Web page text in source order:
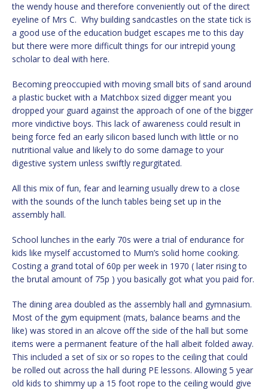
the wendy house and therefore conveniently out of the direct
eyeline of Mrs C. Why building sandcastles on the state tick is
a good use of the education budget escapes me to this day
but there were more difficult things for our intrepid young
scholar to deal with here.
Becoming preoccupied with moving small bits of sand around
a plastic bucket with a Matchbox sized digger meant you
dropped your guard against the approach of one of the bigger
more vindictive boys. This lack of awareness could result in
being force fed an early silicon based lunch with little or no
nutritional value and likely to do some damage to your
digestive system unless swiftly regurgitated.
All this mix of fun, fear and learning usually drew to a close
with the sounds of the lunch tables being set up in the
assembly hall.
School lunches in the early 70s were a trial of endurance for
kids like myself accustomed to Mum’s solid home cooking.
Costing a grand total of 60p per week in 1970 ( later rising to
the brutal amount of 75p ) you basically got what you paid for.
The dining area doubled as the assembly hall and gymnasium.
Most of the gym equipment (mats, balance beams and the
like) was stored in an alcove off the side of the hall but some
items were a permanent feature of the hall albeit folded away.
This included a set of six or so ropes to the ceiling that could
be rolled out across the hall during PE lessons. Allowing 5 year
old kids to shimmy up a 15 foot rope to the ceiling would give